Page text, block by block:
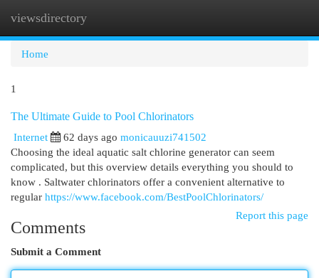
viewsdirectory
Home
1
The Ultimate Guide to Pool Chlorinators
Internet
62 days ago monicauuzi741502
Choosing the ideal aquatic salt chlorine generator can seem
complicated, but this overview details everything you should to
know . Saltwater chlorinators offer a convenient alternative to
regular https://www.facebook.com/BestPoolChlorinators/
Report this page
Comments
Submit a Comment